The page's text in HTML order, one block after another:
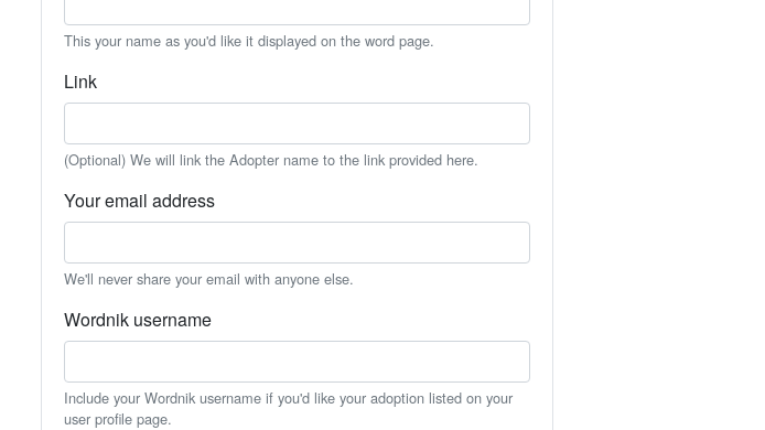
This your name as you'd like it displayed on the word page.
Link
(Optional) We will link the Adopter name to the link provided here.
Your email address
We'll never share your email with anyone else.
Wordnik username
Include your Wordnik username if you'd like your adoption listed on your
user profile page.